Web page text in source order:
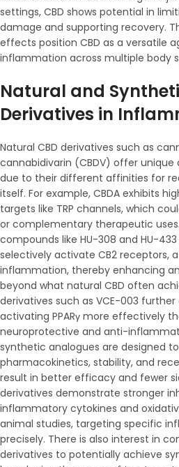
settings, CBD shows potential in
damage and supporting recovery.
effects position CBD as a versatile
inflammation across multiple body
Natural and
Derivatives in
Natural CBD derivatives such as
cannabidivarin (CBDV) offer
due to their different affinities for
itself. For example, CBDA exhibits
targets like TRP channels, which
or complementary therapeutic
compounds like HU-308 and HU-
selectively activate CB2 receptors,
inflammation, thereby enhancing
beyond what natural CBD often
derivatives such as VCE-003
activating PPARγ more effectively
neuroprotective and anti-
synthetic analogues are designed
pharmacokinetics, stability, and
result in better efficacy and fewer
derivatives demonstrate stronger
inflammatory cytokines and
animal studies, targeting specific
precisely. There is also interest in
derivatives to potentially achieve